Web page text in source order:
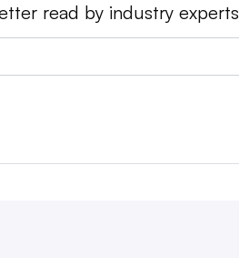
read by industry experts